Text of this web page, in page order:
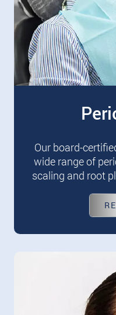
Our board-
wide range of
scaling and root